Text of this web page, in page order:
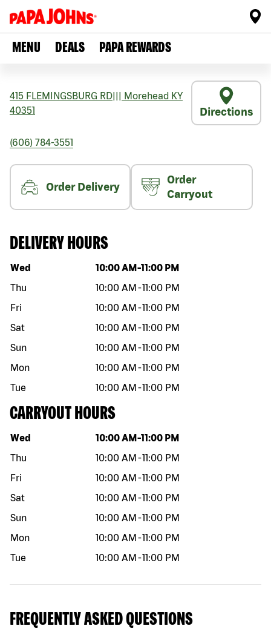
MENU DEALS PAPA REWARDS
415 FLEMINGSBURG RD Morehead KY
40351
Directions
(606) 784-3551
Order Delivery
Order
Carryout
DELIVERY HOURS
Day of the week Hours
Wed 10:00 AM -11:00 PM
Thu
10:00 AM -11:00 PM
Fri
10:00 AM -11:00 PM
Sat
10:00 AM -11:00 PM
Sun
10:00 AM -11:00 PM
Mon
10:00 AM -11:00 PM
Tue
10:00 AM -11:00 PM
CARRYOUT HOURS
Day of the week Hours
Wed 10:00 AM -11:00 PM
Thu
10:00 AM -11:00 PM
Fri
10:00 AM -11:00 PM
Sat
10:00 AM -11:00 PM
Sun
10:00 AM -11:00 PM
Mon
10:00 AM -11:00 PM
Tue
10:00 AM -11:00 PM
FREQUENTLY ASKED QUESTIONS